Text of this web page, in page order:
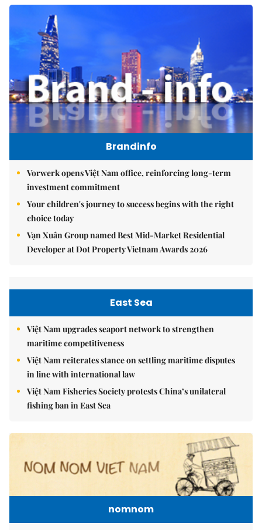
Brandinfo
Vorwerk opens Việt Nam office, reinforcing long-term
investment commitment
Your children's journey to success begins with the right
choice today
Vạn Xuân Group named Best Mid-Market Residential
Developer at Dot Property Vietnam Awards 2026
East Sea
Việt Nam upgrades seaport network to strengthen
maritime competitiveness
Việt Nam reiterates stance on settling maritime disputes
in line with international law
Việt Nam Fisheries Society protests China’s unilateral
fishing ban in East Sea
nomnom